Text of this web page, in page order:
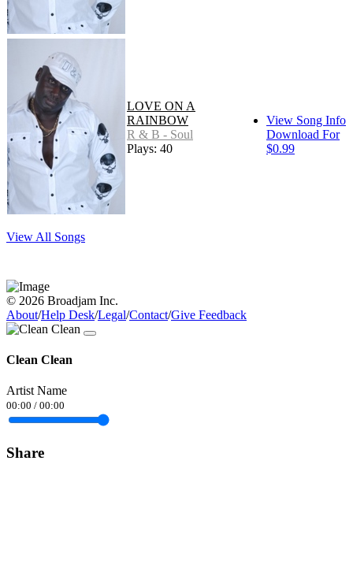
LOVE ON A
RAINBOW
R & B - Soul
Plays: 40
View Song Info
Download For
$0.99
View All Songs
© 2026 Broadjam Inc.
About/Help Desk/Legal/Contact/Give Feedback
Clean Clean
Artist Name
00:00 / 00:00
Share